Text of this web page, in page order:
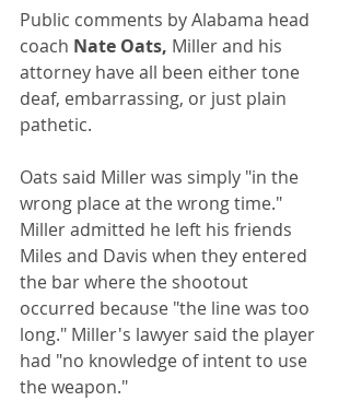
Public comments by Alabama head
coach Nate Oats, Miller and his
attorney have all been either tone
deaf, embarrassing, or just plain
pathetic.
Oats said Miller was simply "in the
wrong place at the wrong time."
Miller admitted he left his friends
Miles and Davis when they entered
the bar where the shootout
occurred because "the line was too
long." Miller's lawyer said the player
had "no knowledge of intent to use
the weapon."